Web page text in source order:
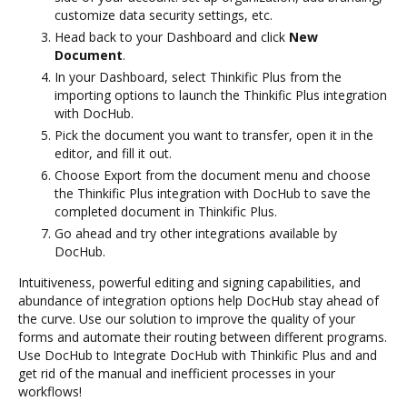
customize data security settings, etc.
Head back to your Dashboard and click New
Document.
In your Dashboard, select Thinkific Plus from the
importing options to launch the Thinkific Plus integration
with DocHub.
Pick the document you want to transfer, open it in the
editor, and fill it out.
Choose Export from the document menu and choose
the Thinkific Plus integration with DocHub to save the
completed document in Thinkific Plus.
Go ahead and try other integrations available by
DocHub.
Intuitiveness, powerful editing and signing capabilities, and
abundance of integration options help DocHub stay ahead of
the curve. Use our solution to improve the quality of your
forms and automate their routing between different programs.
Use DocHub to Integrate DocHub with Thinkific Plus and and
get rid of the manual and inefficient processes in your
workflows!